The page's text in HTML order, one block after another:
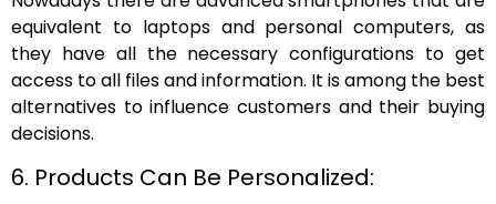
equivalent to laptops and personal computers, as
they have all the necessary configurations to get
access to all files and information. It is among the best
alternatives to influence customers and their buying
decisions.
6. Products Can Be Personalized: